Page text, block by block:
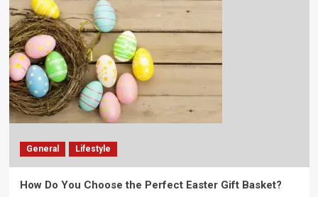
General Lifestyle
How Do You Choose the Perfect Easter Gift Basket?